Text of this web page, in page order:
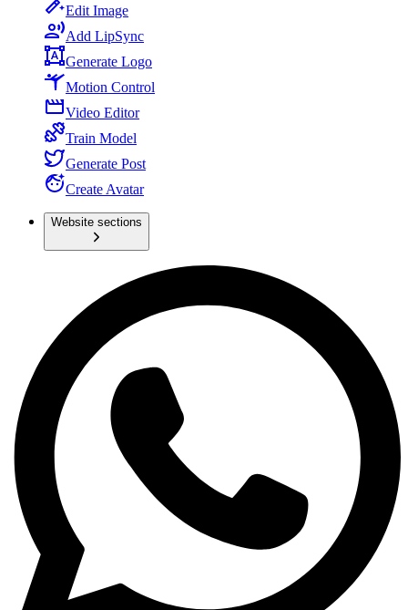
Edit Image
Add LipSync
Generate Logo
Motion Control
Video Editor
Train Model
Generate Post
Create Avatar
Website sections